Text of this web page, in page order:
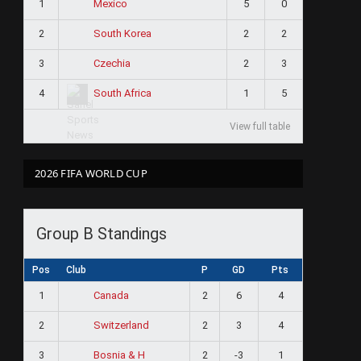
1 Mexico 5 0
2 South Korea 2 2
3 Czechia 2 3
4 South Africa 1 5
View full table
2026 FIFA WORLD CUP
Group B Standings
Pos Club P GD Pts
1 Canada 2 6 4
2 Switzerland 2 3 4
3 Bosnia & H 2 -3 1